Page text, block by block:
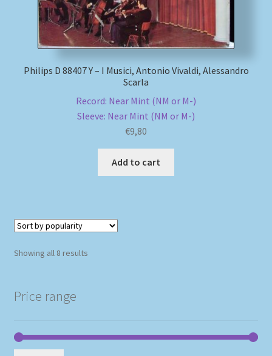
Philips D 88407 Y – I Musici, Antonio Vivaldi, Alessandro
Scarla
Record: Near Mint (NM or M-)
Sleeve: Near Mint (NM or M-)
€9,80
Add to cart
Showing all 8 resultsSorted
Price range